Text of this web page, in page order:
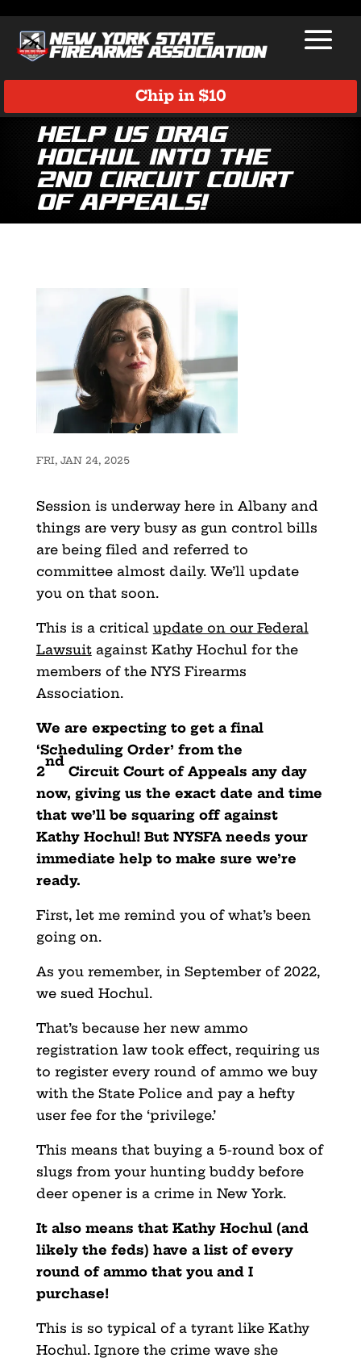
Chip in $10
Help Us Drag
Hochul into the
2nd Circuit Court
of Appeals!
FRI, JAN 24, 2025
Session is underway here in Albany and
things are very busy as gun control bills
are being filed and referred to
committee almost daily. We’ll update
you on that soon.
This is a critical update on our Federal
Lawsuitagainst Kathy Hochul for the
members of the NYS Firearms
Association.
We are expecting to get a final
‘Scheduling Order’ from the
2
nd
Circuit Court of Appeals any day
now, giving us the exact date and time
that we’ll be squaring off against
Kathy Hochul! But NYSFA needs your
immediate help to make sure we’re
ready.
First, let me remind you of what’s been
going on.
As you remember, in September of 2022,
we sued Hochul.
That’s because her new ammo
registration law took effect, requiring us
to register every round of ammo we buy
with the State Police and pay a hefty
user fee for the ‘privilege.’
This means that buying a 5-round box of
slugs from your hunting buddy before
deer opener is a crime in New York.
It also means that Kathy Hochul (and
likely the feds) have a list of every
round of ammo that you and I
purchase!
This is so typical of a tyrant like Kathy
Hochul. Ignore the crime wave she